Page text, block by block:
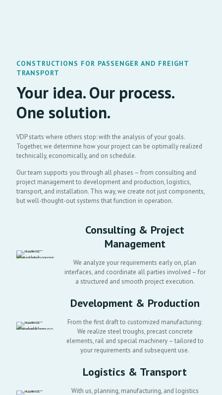
CONSTRUCTIONS FOR PASSENGER AND FREIGHT
TRANSPORT
Your idea. Our process.
One solution.
VDP starts where others stop: with the analysis of your goals.
Together, we determine how your project can be optimally realized
technically, economically, and on schedule.
Our team supports you through all phases – from consulting and
project management to development and production, logistics,
transport, and installation. This way, we create not just components,
but well-thought-out systems that function in operation.
Consulting & Project
Management
We analyze your requirements early on, plan
interfaces, and coordinate all parties involved – for
a structured and smooth project execution.
Development & Production
From the first draft to customized manufacturing:
We realize steel troughs, precast concrete
elements, rail and special machinery – tailored to
your requirements and subsequent use.
Logistics & Transport
With us, planning, manufacturing, and logistics